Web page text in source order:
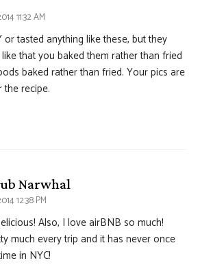
11:32 AM
or tasted anything like these, but they
that you baked them rather than fried
baked rather than fried. Your pics are
recipe.
Narwhal
12:38 PM
Also, I love airBNB so much!
much every trip and it has never once
in NYC!